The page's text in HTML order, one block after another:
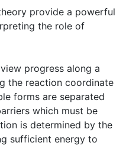
provide a powerful
the role of
progress along a
the reaction coordinate
forms are separated
which must be
is determined by the
sufficient energy to